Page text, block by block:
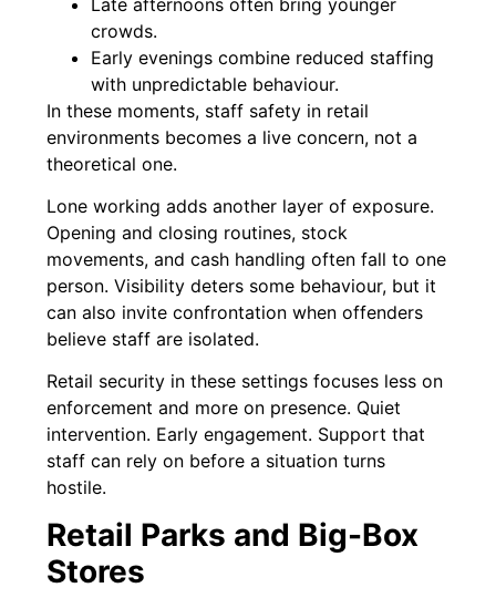
crowds.
Early evenings combine reduced staffing
with unpredictable behaviour.
In these moments, staff safety in retail
environments becomes a live concern, not a
theoretical one.
Lone working adds another layer of exposure.
Opening and closing routines, stock
movements, and cash handling often fall to one
person. Visibility deters some behaviour, but it
can also invite confrontation when offenders
believe staff are isolated.
Retail security in these settings focuses less on
enforcement and more on presence. Quiet
intervention. Early engagement. Support that
staff can rely on before a situation turns
hostile.
Retail Parks and Big-Box
Stores